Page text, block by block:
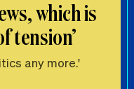
which is
tension’
any more.'